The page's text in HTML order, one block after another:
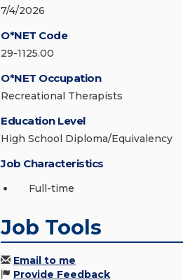
7/4/2026
O*NET Code
29-1125.00
O*NET Occupation
Recreational Therapists
Education Level
High School Diploma/Equivalency
Job Characteristics
Full-time
Job Tools
Email to me
Provide Feedback